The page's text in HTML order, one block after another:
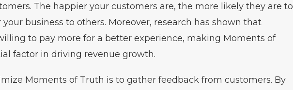
The happier your customers are, the more likely they are to
business to others. Moreover, research has shown that
to pay more for a better experience, making Moments of
factor in driving revenue growth.
Moments of Truth is to gather feedback from customers. By